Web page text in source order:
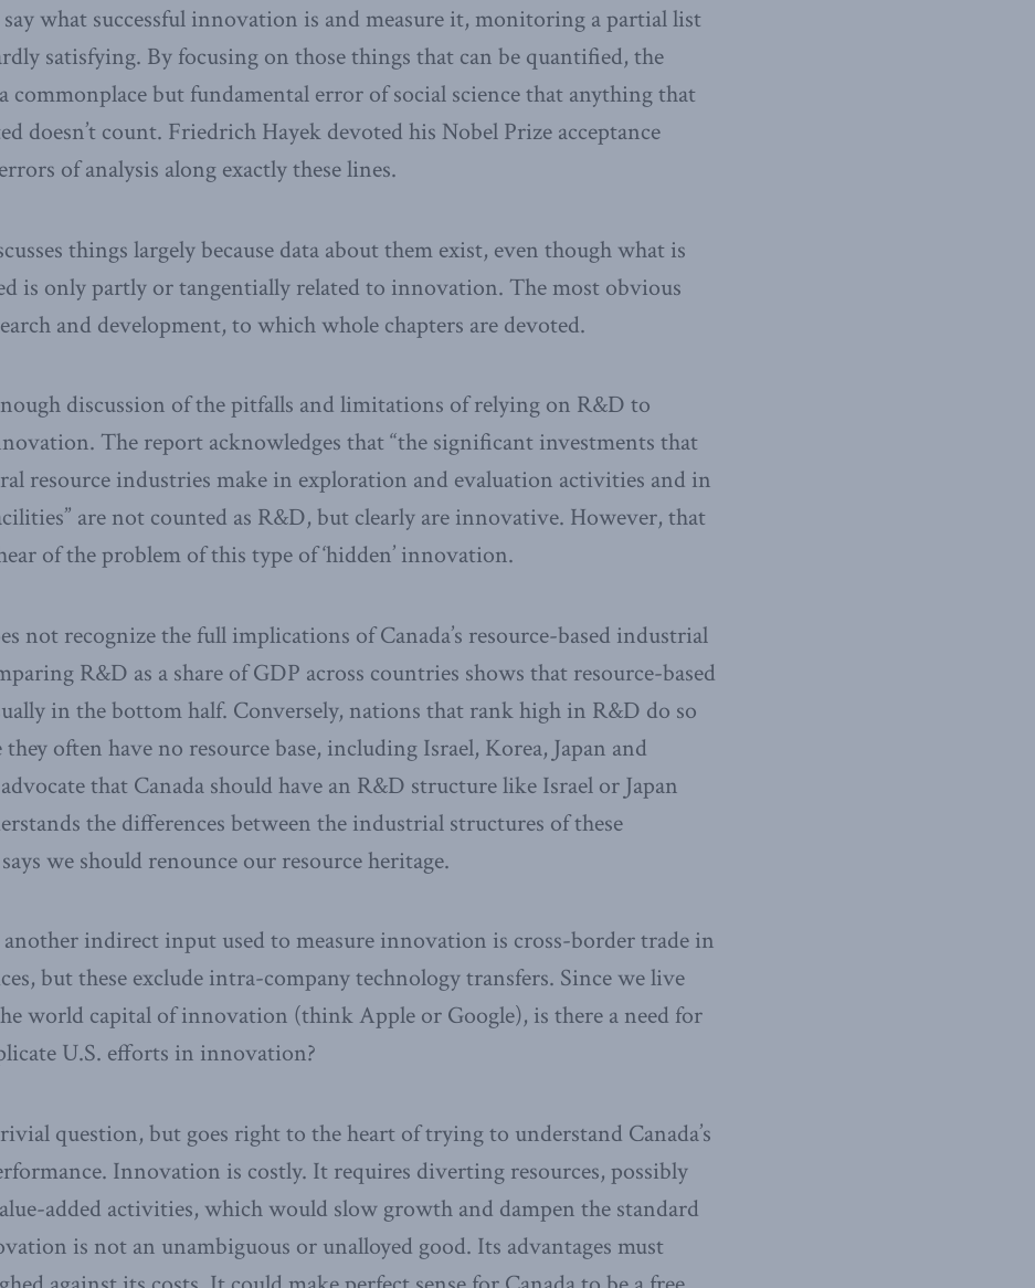
say what successful innovation is and measure it, monitoring a partial list
satisfying. By focusing on those things that can be quantified, the
commonplace but fundamental error of social science that anything that
doesn’t count. Friedrich Hayek devoted his Nobel Prize acceptance
of analysis along exactly these lines.
things largely because data about them exist, even though what is
is only partly or tangentially related to innovation. The most obvious
and development, to which whole chapters are devoted.
discussion of the pitfalls and limitations of relying on R&D to
The report acknowledges that “the significant investments that
resource industries make in exploration and evaluation activities and in
are not counted as R&D, but clearly are innovative. However, that
of the problem of this type of ‘hidden’ innovation.
not recognize the full implications of Canada’s resource-based industrial
R&D as a share of GDP across countries shows that resource-based
in the bottom half. Conversely, nations that rank high in R&D do so
they often have no resource base, including Israel, Korea, Japan and
that Canada should have an R&D structure like Israel or Japan
the differences between the industrial structures of these
we should renounce our resource heritage.
another indirect input used to measure innovation is cross-border trade in
but these exclude intra-company technology transfers. Since we live
world capital of innovation (think Apple or Google), is there a need for
U.S. efforts in innovation?
question, but goes right to the heart of trying to understand Canada’s
Innovation is costly. It requires diverting resources, possibly
added activities, which would slow growth and dampen the standard
is not an unambiguous or unalloyed good. Its advantages must